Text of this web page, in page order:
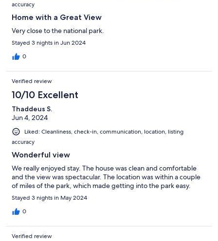
accuracy
Home with a Great View
Very close to the national park.
Stayed 3 nights in Jun 2024
0
Verified review
10/10 Excellent
Thaddeus S.
Jun 4, 2024
Liked: Cleanliness, check-in, communication, location, listing
accuracy
Wonderful view
We really enjoyed stay. The house was clean and comfortable
and the view was spectacular. The location was within a couple
of miles of the park, which made getting into the park easy.
Stayed 3 nights in May 2024
0
Verified review